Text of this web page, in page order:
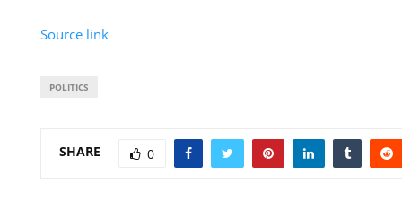
Source link
POLITICS
SHARE 0